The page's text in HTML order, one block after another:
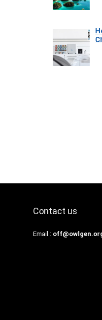
Contact us
Email :